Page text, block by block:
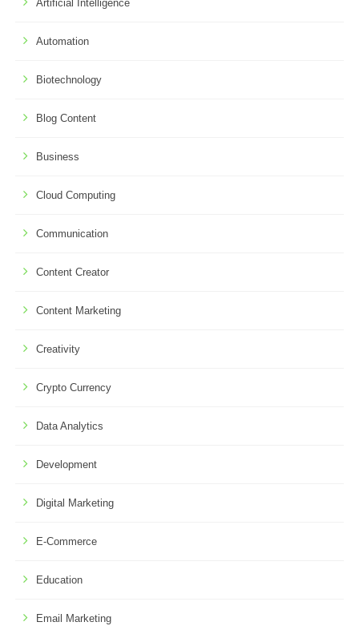
Artificial Intelligence
Automation
Biotechnology
Blog Content
Business
Cloud Computing
Communication
Content Creator
Content Marketing
Creativity
Crypto Currency
Data Analytics
Development
Digital Marketing
E-Commerce
Education
Email Marketing